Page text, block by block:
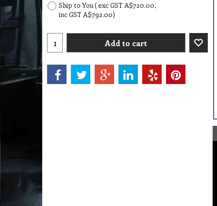
Ship to You( exc GSTA$720.00,
inc GSTA$792.00)
Add to cart